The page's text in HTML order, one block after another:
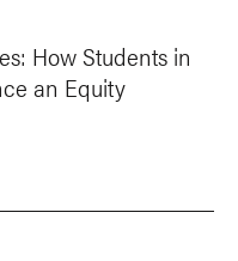
How Students in
an Equity